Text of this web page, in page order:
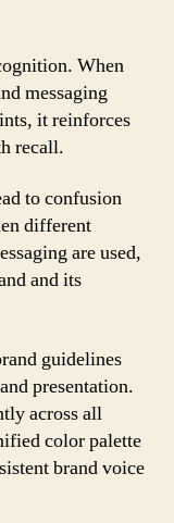
When
messaging
it reinforces
recall.
to confusion
different
are used,
and its
guidelines
presentation.
across all
color palette
brand voice